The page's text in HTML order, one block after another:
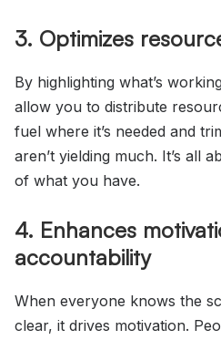
3. Optimizes
By highlighting what’s
allow you to distribute
fuel where it’s needed and
aren’t yielding much. It’s all
of what you have.
4. Enhances
accountability
When everyone knows the
clear, it drives motivation.